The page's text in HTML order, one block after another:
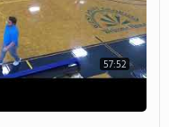
57:52